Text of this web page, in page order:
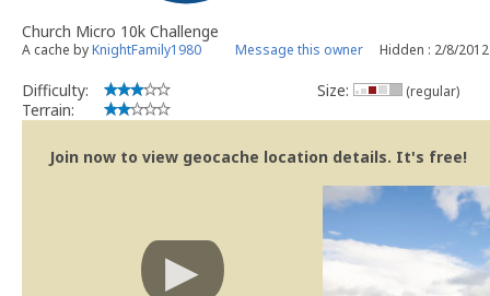
Church Micro 10k Challenge
A cache byKnightFamily1980 Message this owner Hidden : 2/8/2012
Difficulty:
Terrain:
Size: (regular)
Join now to view geocache location details. It's free!